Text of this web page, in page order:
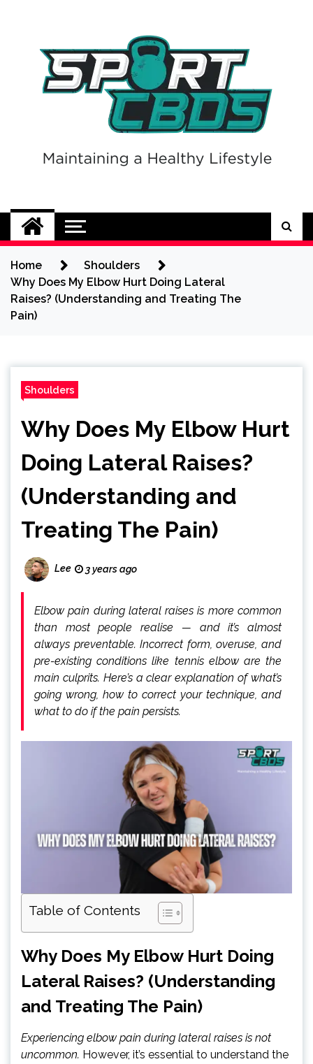
Sport CBDs
Maintaining a Healthy Lifestyle
Home
Shoulders
Why Does My Elbow Hurt Doing Lateral
Raises? (Understanding and Treating The
Pain)
Shoulders
Why Does My Elbow Hurt
Doing Lateral Raises?
(Understanding and
Treating The Pain)
Lee 3 years ago
Elbow pain during lateral raises is more common
than most people realise — and it’s almost
always preventable. Incorrect form, overuse, and
pre-existing conditions like tennis elbow are the
main culprits. Here’s a clear explanation of what’s
going wrong, how to correct your technique, and
what to do if the pain persists.
Table of Contents
Why Does My Elbow Hurt Doing
Lateral Raises? (Understanding
and Treating The Pain)
Experiencing elbow pain during lateral raises is not
uncommon. However, it’s essential to understand the